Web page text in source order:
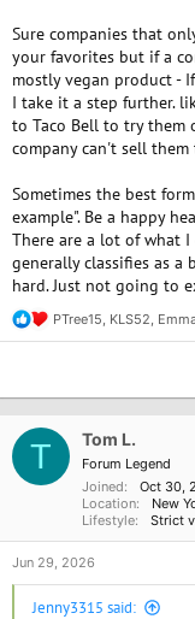
Sure companies that
your favorites but if a
mostly vegan product -
I take it a step further.
to Taco Bell to try them
company can't sell
Sometimes the best
example". Be a happy
There are a lot of what
generally classifies as
hard. Just not going to
R
e
t
o
n
s
PTree15 KLS52
T Tom L.
Forum Legend
Joined
Oct 30,
Location
New
Lifestyle
Strict
Jun 29, 2026
Jenny3315 said: